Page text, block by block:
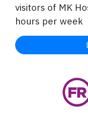
visitors of MK
hours per week